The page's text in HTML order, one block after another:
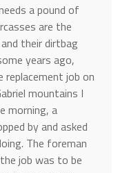
a pound of
are the
their dirtbag
years ago,
job on
mountains I
morning, a
by and asked
The foreman
job was to be